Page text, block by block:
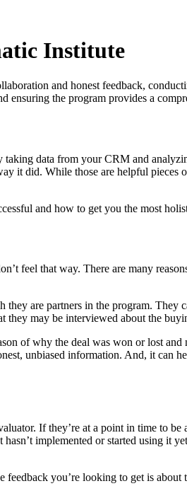
Institute
and honest feedback,
ensuring the program provides a
data from your CRM and
did. While those are helpful pieces
and how to get you the most
feel that way. There are many
are partners in the program. They
may be interviewed about the
of why the deal was won or lost
unbiased information. And, it can
If they’re at a point in time to be
implemented or started using it
you’re looking to get is